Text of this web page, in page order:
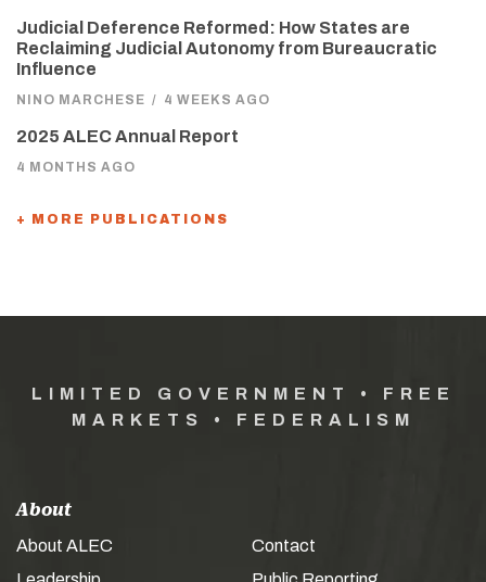
Judicial Deference Reformed: How States are
Reclaiming Judicial Autonomy from Bureaucratic
Influence
NINO MARCHESE / 4 WEEKS AGO
2025 ALEC Annual Report
4 MONTHS AGO
+ MORE PUBLICATIONS
LIMITED GOVERNMENT • FREE
MARKETS • FEDERALISM
About
About ALEC
Contact